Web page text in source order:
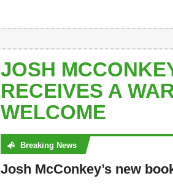
JOSH
RECEIVES A
WELCOME
Breaking News
No posts were found
Josh McConkey’s new